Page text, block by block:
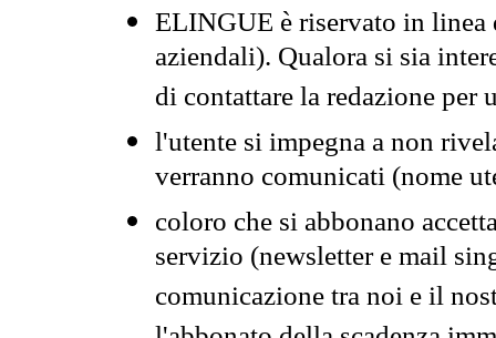
ELINGUE è riservato in
aziendali). Qualora si sia
di contattare la redazione per
l'utente si impegna a non
verranno comunicati (nome
coloro che si abbonano
servizio (newsletter e mail
comunicazione tra noi e il